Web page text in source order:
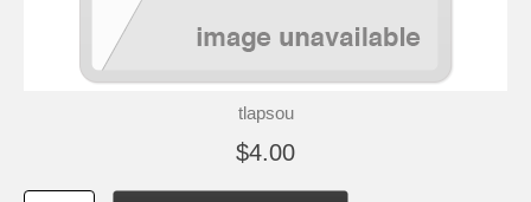
tlapsou
$4.00